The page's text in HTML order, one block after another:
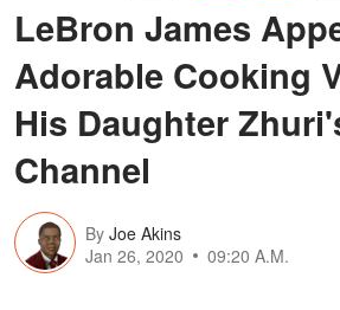
LeBron James
Adorable Cooking
His Daughter
Channel
By Joe Akins
Jan 26, 2020
09:20 A.M.